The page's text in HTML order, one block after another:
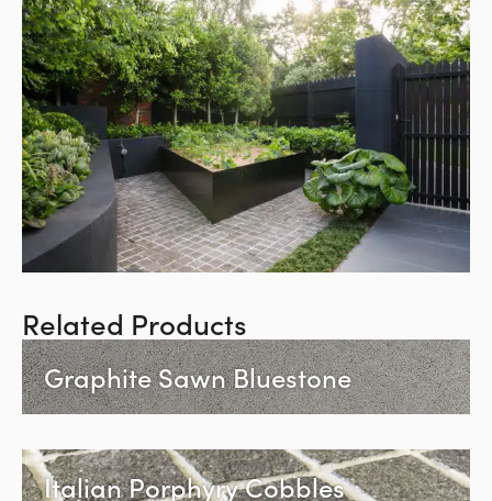
Related Products
Graphite Sawn Bluestone
Italian Porphyry Cobbles